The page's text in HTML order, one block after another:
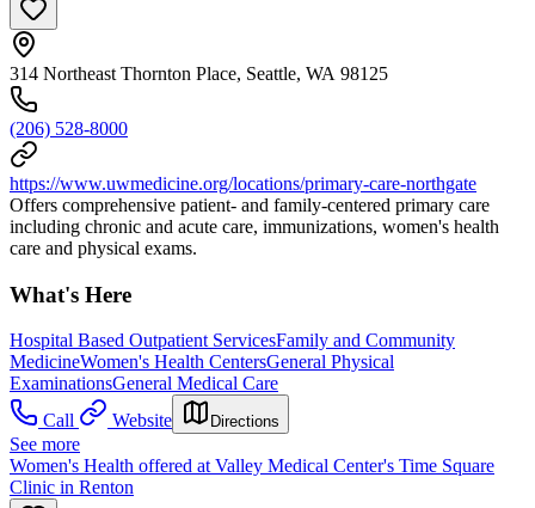
314 Northeast Thornton Place, Seattle, WA 98125
(206) 528-8000
https://www.uwmedicine.org/locations/primary-care-northgate
Offers comprehensive patient- and family-centered primary care
including chronic and acute care, immunizations, women's health
care and physical exams.
What's Here
Hospital Based Outpatient ServicesFamily and Community
MedicineWomen's Health CentersGeneral Physical
ExaminationsGeneral Medical Care
Call
Website Directions
See more
Women's Health offered at Valley Medical Center's Time Square
Clinic in Renton